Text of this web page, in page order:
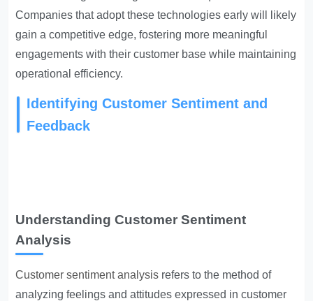
Companies that adopt these technologies early will likely
gain a competitive edge, fostering more meaningful
engagements with their customer base while maintaining
operational efficiency.
Identifying Customer Sentiment and
Feedback
Understanding Customer Sentiment
Analysis
Customer sentiment analysis refers to the method of
analyzing feelings and attitudes expressed in customer